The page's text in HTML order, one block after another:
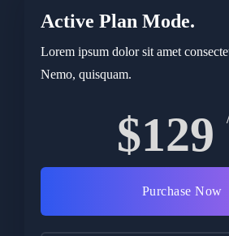
Active Plan Mode.
Lorem ipsum dolor sit amet
Nemo, quisquam.
$129
Purchase Now